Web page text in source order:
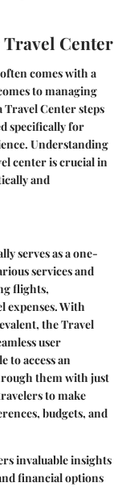
Center
comes with a
to managing
Center steps
specifically for
Understanding
center is crucial in
and
serves as a one-
services and
flights,
expenses. With
the Travel
user
to access an
them with just
to make
budgets, and
invaluable insights
financial options